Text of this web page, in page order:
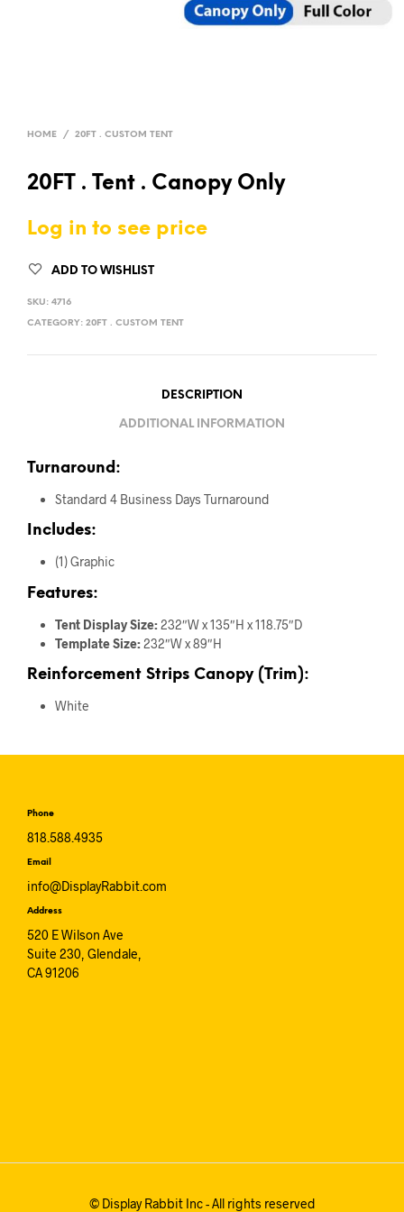
HOME / 20FT . CUSTOM TENT
20FT . Tent . Canopy Only
Log in to see price
ADD TO WISHLIST
SKU: 4716
CATEGORY: 20FT . CUSTOM TENT
DESCRIPTION
ADDITIONAL INFORMATION
Turnaround:
Standard 4 Business Days Turnaround
Includes:
(1) Graphic
Features:
Tent Display Size:232″W x 135″H x 118.75″D
Template Size:232″W x 89″H
Reinforcement Strips Canopy (Trim):
White
Phone
818.588.4935
Email
info@DisplayRabbit.com
Address
520 E Wilson Ave
Suite 230, Glendale,
CA 91206
© Display Rabbit Inc - All rights reserved